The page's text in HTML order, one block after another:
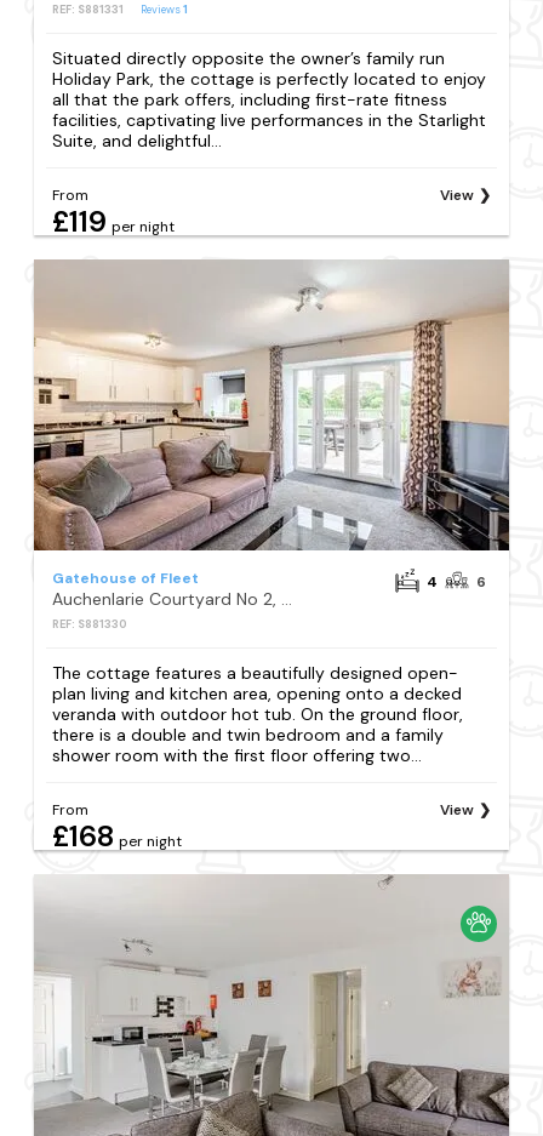
REF: S881331 Reviews1
Situated directly opposite the owner’s family run
Holiday Park, the cottage is perfectly located to enjoy
all that the park offers, including first-rate fitness
facilities, captivating live performances in the Starlight
Suite, and delightful...
From
£119 per night
View
Gatehouse of Fleet
Auchenlarie Courtyard No 2, Gatehouse of Fleet
REF: S881330
4 6
The cottage features a beautifully designed open-
plan living and kitchen area, opening onto a decked
veranda with outdoor hot tub. On the ground floor,
there is a double and twin bedroom and a family
shower room with the first floor offering two...
From
£168 per night
View